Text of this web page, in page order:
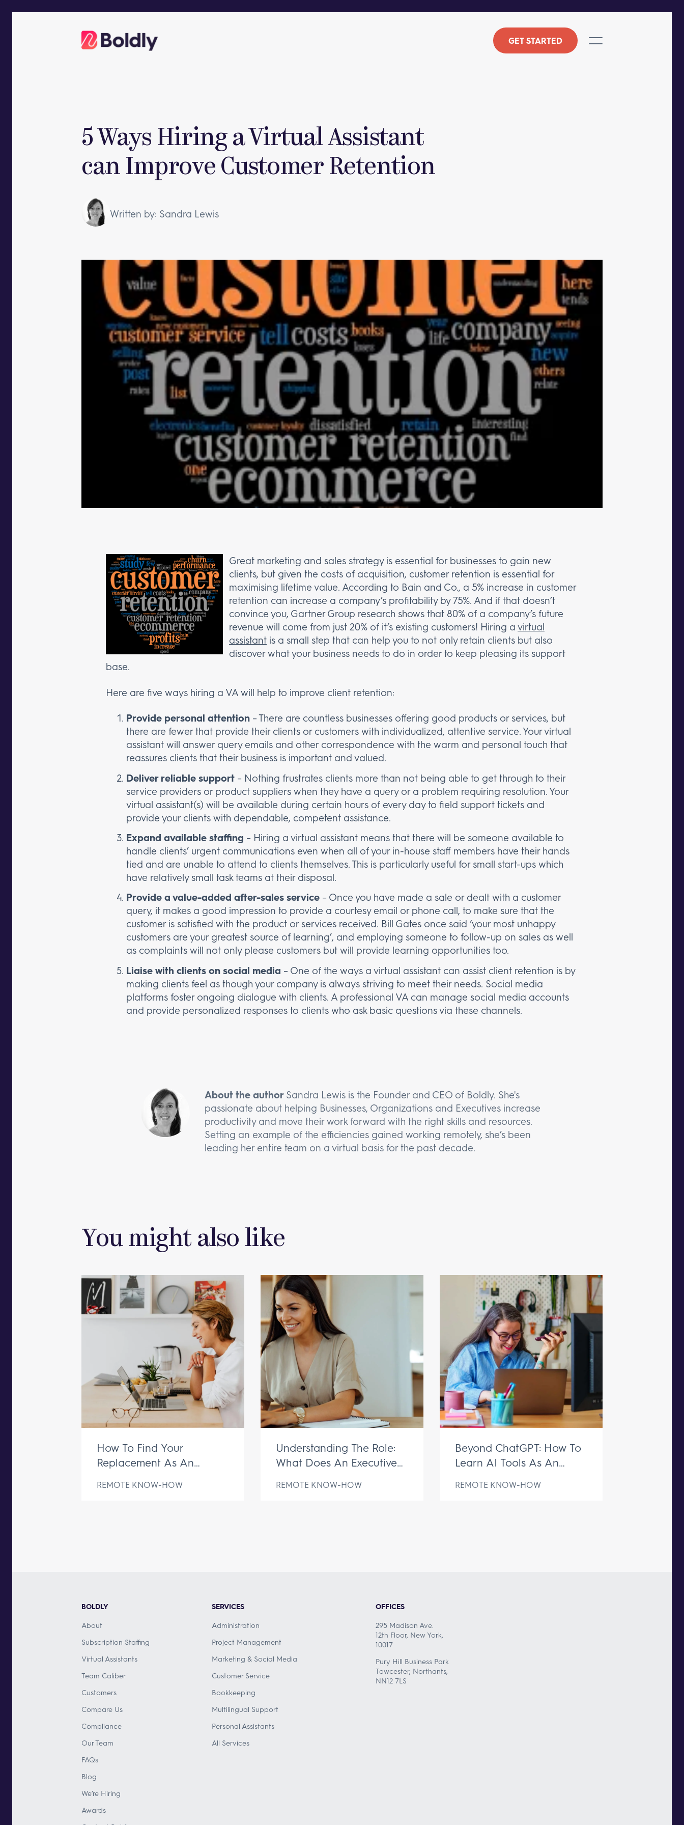
GET STARTED
5 Ways Hiring a Virtual Assistant
can Improve Customer Retention
Written by: Sandra Lewis
Great marketing and sales strategy is essential for businesses to gain new
clients, but given the costs of acquisition, customer retention is essential for
maximising lifetime value. According to Bain and Co., a 5% increase in customer
retention can increase a company’s profitability by 75%. And if that doesn’t
convince you, Gartner Group research shows that 80% of a company’s future
revenue will come from just 20% of it’s existing customers! Hiring a virtual
assistant is a small step that can help you to not only retain clients but also
discover what your business needs to do in order to keep pleasing its support
base.
Here are five ways hiring a VA will help to improve client retention:
Provide personal attention – There are countless businesses offering good products or services, but
there are fewer that provide their clients or customers with individualized, attentive service. Your virtual
assistant will answer query emails and other correspondence with the warm and personal touch that
reassures clients that their business is important and valued.
Deliver reliable support – Nothing frustrates clients more than not being able to get through to their
service providers or product suppliers when they have a query or a problem requiring resolution. Your
virtual assistant(s) will be available during certain hours of every day to field support tickets and
provide your clients with dependable, competent assistance.
Expand available staffing – Hiring a virtual assistant means that there will be someone available to
handle clients’ urgent communications even when all of your in-house staff members have their hands
tied and are unable to attend to clients themselves. This is particularly useful for small start-ups which
have relatively small task teams at their disposal.
Provide a value-added after-sales service – Once you have made a sale or dealt with a customer
query, it makes a good impression to provide a courtesy email or phone call, to make sure that the
customer is satisfied with the product or services received. Bill Gates once said ‘your most unhappy
customers are your greatest source of learning’, and employing someone to follow-up on sales as well
as complaints will not only please customers but will provide learning opportunities too.
Liaise with clients on social media – One of the ways a virtual assistant can assist client retention is by
making clients feel as though your company is always striving to meet their needs. Social media
platforms foster ongoing dialogue with clients. A professional VA can manage social media accounts
and provide personalized responses to clients who ask basic questions via these channels.
About the author Sandra Lewis is the Founder and CEO of Boldly. She's
passionate about helping Businesses, Organizations and Executives increase
productivity and move their work forward with the right skills and resources.
Setting an example of the efficiencies gained working remotely, she’s been
leading her entire team on a virtual basis for the past decade.
You might also like
How To Find Your
Replacement As An
REMOTE KNOW-HOW
Understanding The Role:
What Does An Executive
REMOTE KNOW-HOW
Beyond ChatGPT: How To
Learn AI Tools As An
REMOTE KNOW-HOW
BOLDLY
About
Subscription Staffing
Virtual Assistants
Team Caliber
Customers
Compare Us
Compliance
Our Team
FAQs
Blog
We’re Hiring
Awards
SERVICES
Administration
Project Management
Marketing & Social Media
Customer Service
Bookkeeping
Multilingual Support
Personal Assistants
All Services
OFFICES
295 Madison Ave.
12th Floor, New York,
10017
Pury Hill Business Park
Towcester, Northants,
NN12 7LS